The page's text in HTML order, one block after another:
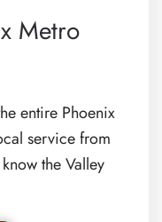
Metro
entire Phoenix
service from
the Valley